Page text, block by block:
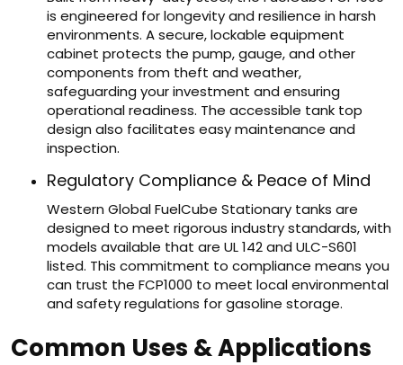
is engineered for longevity and resilience in harsh
environments. A secure, lockable equipment
cabinet protects the pump, gauge, and other
components from theft and weather,
safeguarding your investment and ensuring
operational readiness. The accessible tank top
design also facilitates easy maintenance and
inspection.
Regulatory Compliance & Peace of Mind
Western Global FuelCube Stationary tanks are
designed to meet rigorous industry standards, with
models available that are UL 142 and ULC-S601
listed. This commitment to compliance means you
can trust the FCP1000 to meet local environmental
and safety regulations for gasoline storage.
Common Uses & Applications